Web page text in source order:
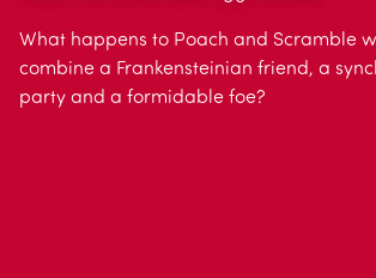
What happens to Poach and Scramble
combine a Frankensteinian friend, a
party and a formidable foe?